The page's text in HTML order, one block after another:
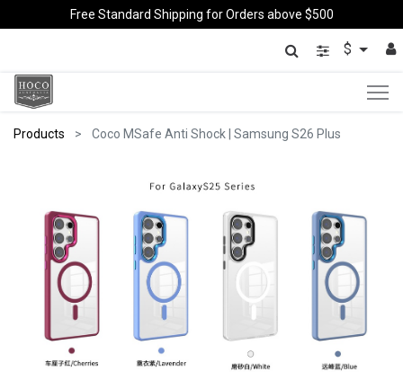
Free Standard Shipping for Orders above $500
$
Products Coco MSafe Anti Shock | Samsung S26 Plus